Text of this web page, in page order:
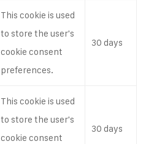
This cookie is used
to store the user's
cookie consent
preferences.
30 days
This cookie is used
to store the user's
cookie consent
30 days